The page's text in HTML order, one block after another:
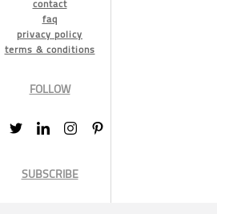
faq
privacy policy
terms & conditions
FOLLOW
SUBSCRIBE